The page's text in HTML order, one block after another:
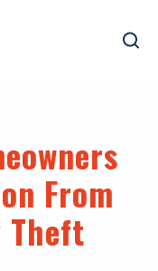
From
Theft